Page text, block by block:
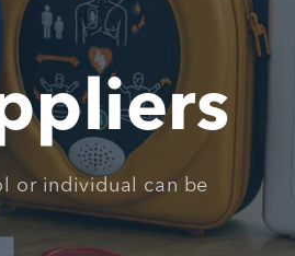
or individual can be